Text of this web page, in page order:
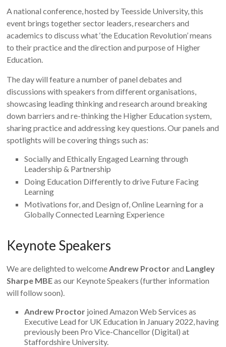
A national conference, hosted by Teesside University, this
event brings together sector leaders, researchers and
academics to discuss what ‘the Education Revolution’ means
to their practice and the direction and purpose of Higher
Education.
The day will feature a number of panel debates and
discussions with speakers from different organisations,
showcasing leading thinking and research around breaking
down barriers and re-thinking the Higher Education system,
sharing practice and addressing key questions. Our panels and
spotlights will be covering things such as:
Socially and Ethically Engaged Learning through
Leadership & Partnership
Doing Education Differently to drive Future Facing
Learning
Motivations for, and Design of, Online Learning for a
Globally Connected Learning Experience
Keynote Speakers
We are delighted to welcomeAndrew Proctorand Langley
Sharpe MBEas our Keynote Speakers (further information
will follow soon).
Andrew Proctor joined Amazon Web Services as
Executive Lead for UK Education in January 2022, having
previously been Pro Vice-Chancellor (Digital) at
Staffordshire University.